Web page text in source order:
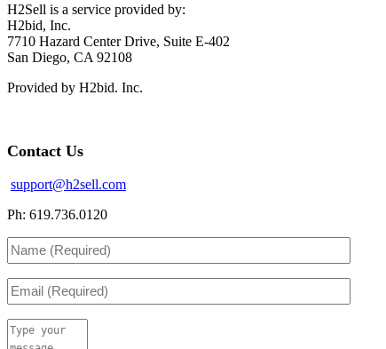
H2Sell is a service provided by:
H2bid, Inc.
7710 Hazard Center Drive, Suite E-402
San Diego, CA 92108
Provided by H2bid. Inc.
Contact Us
support@h2sell.com
Ph: 619.736.0120